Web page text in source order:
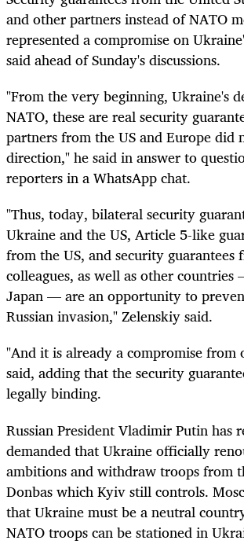
and other partners instead of NATO
represented a compromise on
said ahead of Sunday's discussions.
"From the very beginning, Ukraine's
NATO, these are real security
partners from the US and Europe did
direction," he said in answer to
reporters in a WhatsApp chat.
"Thus, today, bilateral security
Ukraine and the US, Article 5-like
from the US, and security guarantees
colleagues, as well as other countries
Japan — are an opportunity to
Russian invasion," Zelenskiy said.
"And it is already a compromise from
said, adding that the security
legally binding.
Russian President Vladimir Putin has
demanded that Ukraine officially
ambitions and withdraw troops from
Donbas which Kyiv still controls.
that Ukraine must be a neutral
NATO troops can be stationed in